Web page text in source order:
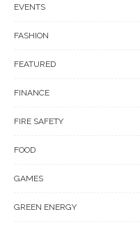
EVENTS
FASHION
FEATURED
FINANCE
FIRE SAFETY
FOOD
GAMES
GREEN ENERGY